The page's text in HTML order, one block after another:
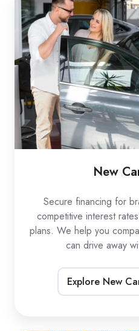
New
Secure financing for
competitive interest
plans. We help you
can drive away
Explore New